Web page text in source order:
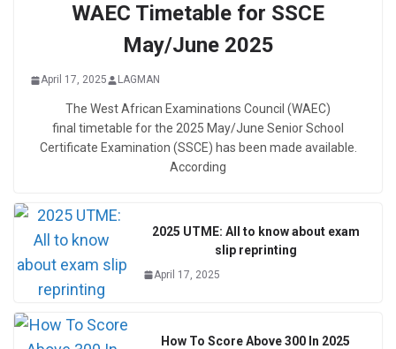
WAEC Timetable for SSCE
May/June 2025
April 17, 2025 LAGMAN
The West African Examinations Council (WAEC)
final timetable for the 2025 May/June Senior School
Certificate Examination (SSCE) has been made available.
According
2025 UTME: All to know about exam
slip reprinting
April 17, 2025
How To Score Above 300 In 2025